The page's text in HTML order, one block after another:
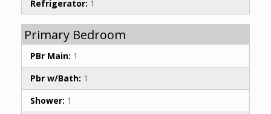
Refrigerator: 1
Primary Bedroom
PBr Main: 1
Pbr w/Bath: 1
Shower: 1